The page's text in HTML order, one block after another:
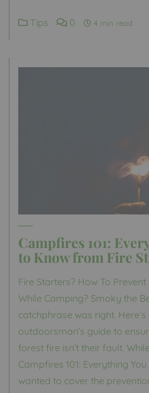
Tips 0 4 min read
Campfires 101:
to Know from Fire
Fire Starters? How To
While Camping? Smoky the
catchphrase was right.
outdoorsman’s guide to
forest fire isn’t their fault.
Campfires 101: Everything
wanted to cover the